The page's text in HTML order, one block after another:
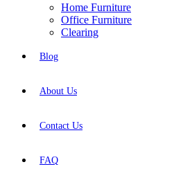
Home Furniture
Office Furniture
Clearing
Blog
About Us
Contact Us
FAQ